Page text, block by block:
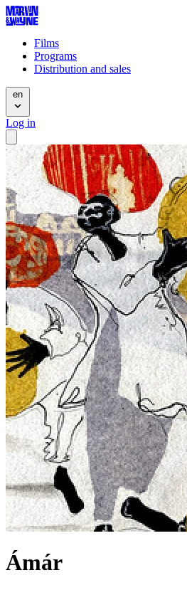
Films
Programs
Distribution and sales
en
Log in
Ámár